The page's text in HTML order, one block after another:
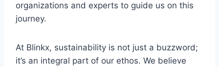
organizations and experts to guide us on this
journey.
At Blinkx, sustainability is not just a buzzword;
it’s an integral part of our ethos. We believe